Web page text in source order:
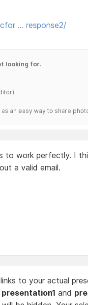
… response2/
looking for.
an easy way to share
to work perfectly. I
a valid email.
to your actual
presentation1 and